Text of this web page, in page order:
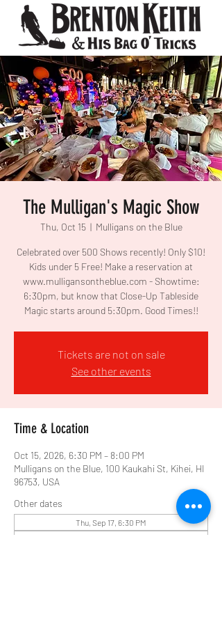
The Mulligan's Magic Show
Thu, Oct 15
  |
Mulligans on the Blue
Celebrated over 500 Shows recently! Only $10!
Kids under 5 Free! Make a reservation at
www.mulligansontheblue.com - Showtime:
6:30pm, but know that Close-Up Tableside
Magic starts around 5:30pm. Good Times!!
Tickets are not on sale
See other events
Time & Location
Oct 15, 2026, 6:30 PM – 8:00 PM
Mulligans on the Blue, 100 Kaukahi St, Kihei, HI
96753, USA
Other dates
Thu, Sep 17, 6:30 PM